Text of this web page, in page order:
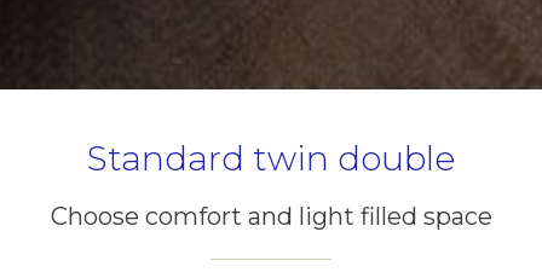
Standard twin double
Choose comfort and light filled space